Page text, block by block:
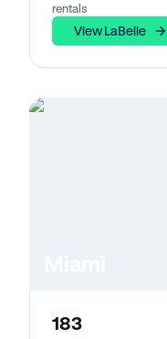
rentals
View LaBelle
183